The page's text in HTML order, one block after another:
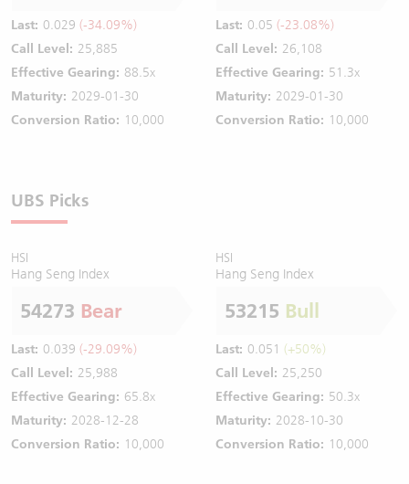
Last: 0.029 (-34.09%)
Call Level: 25,885
Effective Gearing: 88.5x
Maturity: 2029-01-30
Conversion Ratio: 10,000
Last: 0.05 (-23.08%)
Call Level: 26,108
Effective Gearing: 51.3x
Maturity: 2029-01-30
Conversion Ratio: 10,000
UBS Picks
HSI
Hang Seng Index
54273 Bear
Last: 0.039 (-29.09%)
Call Level: 25,988
Effective Gearing: 65.8x
Maturity: 2028-12-28
Conversion Ratio: 10,000
HSI
Hang Seng Index
53215 Bull
Last: 0.051 (+50%)
Call Level: 25,250
Effective Gearing: 50.3x
Maturity: 2028-10-30
Conversion Ratio: 10,000